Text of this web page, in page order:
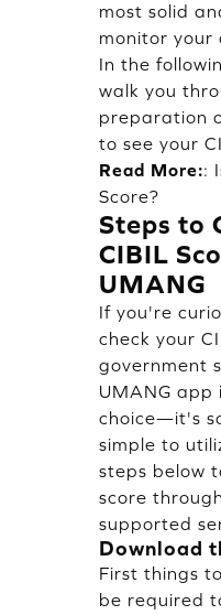
most solid
monitor your
In the
walk you
preparation
to see your
Read More::
Score?
Steps to
CIBIL
UMANG
If you're
check your
government
UMANG app
choice—it's
simple to
steps below
score
supported
Download
First things
be required